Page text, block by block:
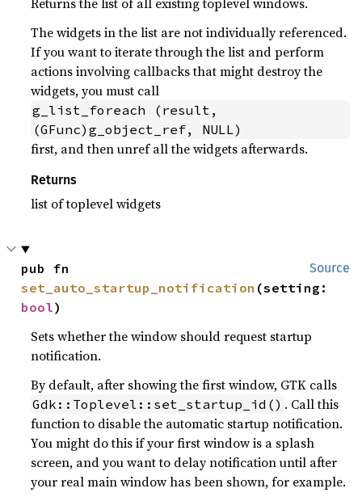
The widgets in the list are not individually referenced.
If you want to iterate through the list and perform
actions involving callbacks that might destroy the
widgets, you must call
g_list_foreach (result,
(GFunc)g_object_ref, NULL)
first, and then unref all the widgets afterwards.
Returns
list of toplevel widgets
Source
set_auto_startup_notification
bool)
Sets whether the window should request startup
notification.
By default, after showing the first window, GTK calls
Gdk::Toplevel::set_startup_id() . Call this
function to disable the automatic startup notification.
You might do this if your first window is a splash
screen, and you want to delay notification until after
your real main window has been shown, for example.